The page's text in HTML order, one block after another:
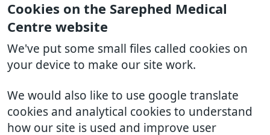
Cookies on the Sarephed Medical
Centre website
We've put some small files called cookies on
your device to make our site work.
We would also like to use google translate
cookies and analytical cookies to understand
how our site is used and improve user